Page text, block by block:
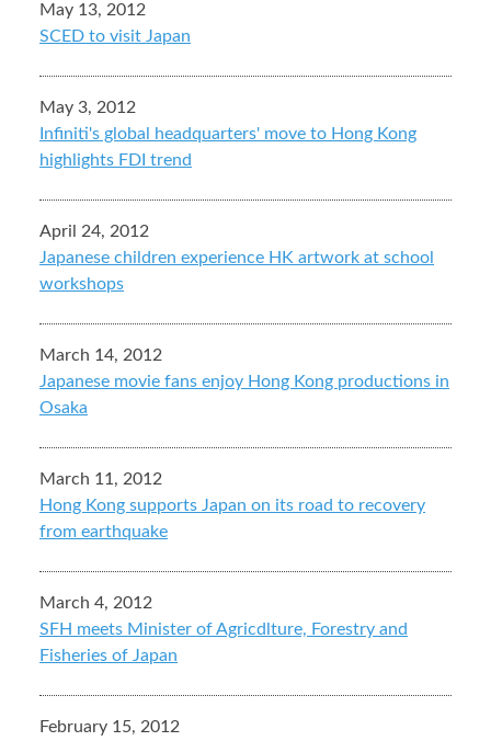
May 13, 2012
SCED to visit Japan
May 3, 2012
Infiniti's global headquarters' move to Hong Kong
highlights FDI trend
April 24, 2012
Japanese children experience HK artwork at school
workshops
March 14, 2012
Japanese movie fans enjoy Hong Kong productions in
Osaka
March 11, 2012
Hong Kong supports Japan on its road to recovery
from earthquake
March 4, 2012
SFH meets Minister of Agricdlture, Forestry and
Fisheries of Japan
February 15, 2012